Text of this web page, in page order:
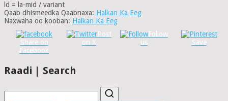
ld = la-mid / variant
Qaab dhismeedka Qaabnaxa: Halkan Ka Eeg
Naxwaha oo kooban: Halkan Ka Eeg
Share on
Facebook
Post
on X
Follow
us
Save
Raadi | Search